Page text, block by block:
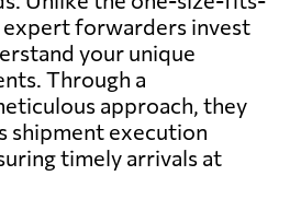
Send Request
expert forwarders invest
your unique
Through a
approach, they
shipment execution
timely arrivals at